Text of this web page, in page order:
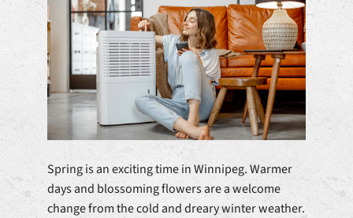
Spring is an exciting time in Winnipeg. Warmer
days and blossoming flowers are a welcome
change from the cold and dreary winter weather.